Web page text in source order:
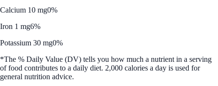
Calcium 10 mg0%
Iron 1 mg6%
Potassium 30 mg0%
*The % Daily Value (DV) tells you how much a nutrient in a serving
of food contributes to a daily diet. 2,000 calories a day is used for
general nutrition advice.